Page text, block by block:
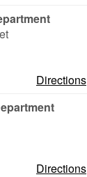
Directions
Directions